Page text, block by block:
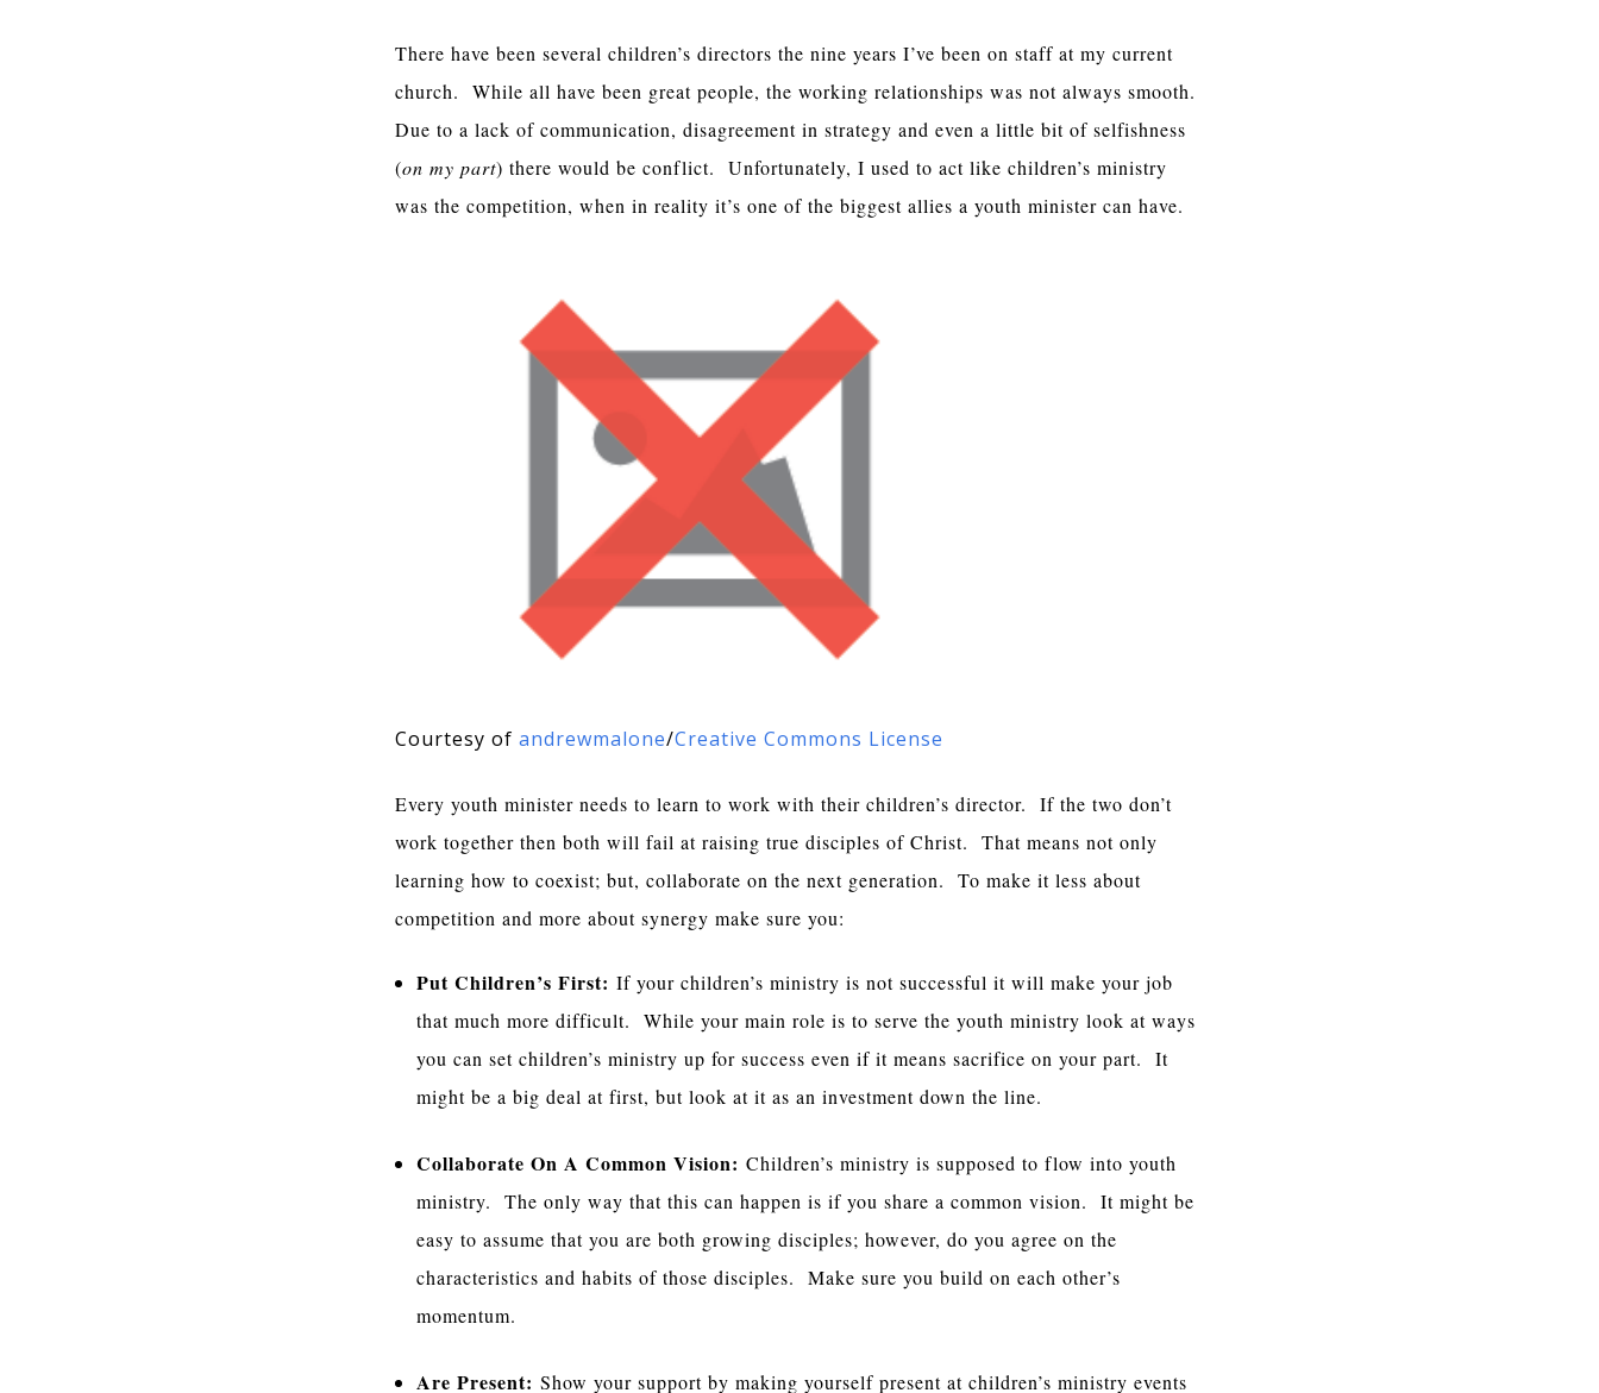
There have been several children’s directors the nine years I’ve been on staff at my current
church. While all have been great people, the working relationships was not always smooth.
Due to a lack of communication, disagreement in strategy and even a little bit of selfishness
(on my part) there would be conflict. Unfortunately, I used to act like children’s ministry
was the competition, when in reality it’s one of the biggest allies a youth minister can have.
Courtesy of andrewmalone/Creative Commons License
Every youth minister needs to learn to work with their children’s director. If the two don’t
work together then both will fail at raising true disciples of Christ. That means not only
learning how to coexist; but, collaborate on the next generation. To make it less about
competition and more about synergy make sure you:
Put Children’s First: If your children’s ministry is not successful it will make your job
that much more difficult. While your main role is to serve the youth ministry look at ways
you can set children’s ministry up for success even if it means sacrifice on your part. It
might be a big deal at first, but look at it as an investment down the line.
Collaborate On A Common Vision: Children’s ministry is supposed to flow into youth
ministry. The only way that this can happen is if you share a common vision. It might be
easy to assume that you are both growing disciples; however, do you agree on the
characteristics and habits of those disciples. Make sure you build on each other’s
momentum.
Are Present: Show your support by making yourself present at children’s ministry events